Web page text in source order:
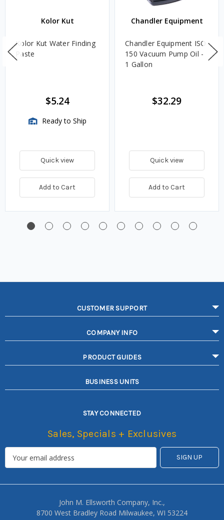
Kolor Kut
Kolor Kut Water Finding
Paste
$5.24
Ready to Ship
Quick view
Add to Cart
Chandler Equipment
Chandler Equipment ISO
150 Vacuum Pump Oil -
1 Gallon
$32.29
Quick view
Add to Cart
CUSTOMER SUPPORT
COMPANY INFO
PRODUCT GUIDES
BUSINESS UNITS
STAY CONNECTED
Sales, Specials + Exclusives
John M. Ellsworth Company, Inc.,
8700 West Bradley Road Milwaukee, WI 53224